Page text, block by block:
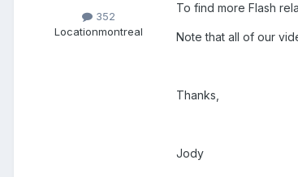
352
Locationmontreal
To find more Flash
Note that all of our
Thanks,
Jody